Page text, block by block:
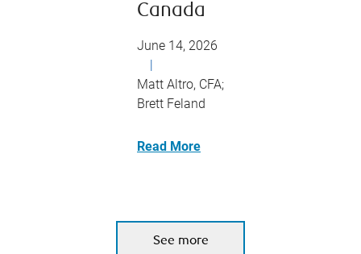
Canada
June 14, 2026
|
Matt Altro, CFA;
Brett Feland
Read More
See more